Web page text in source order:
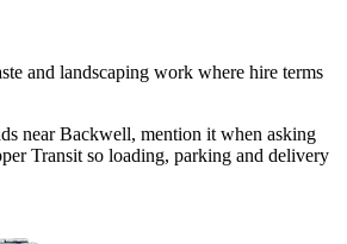
and landscaping work where hire terms
near Backwell, mention it when asking
Transit so loading, parking and delivery